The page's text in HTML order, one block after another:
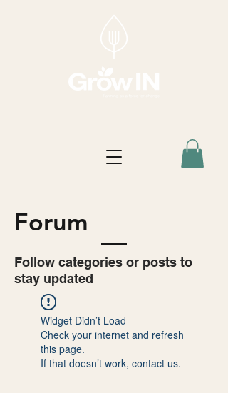
Forum
Follow categories or posts to
stay updated
Widget Didn’t Load
Check your internet and refresh
this page.
If that doesn’t work, contact us.